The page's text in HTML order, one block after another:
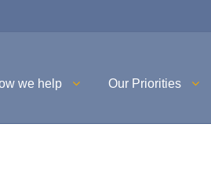
we help Our Priorities